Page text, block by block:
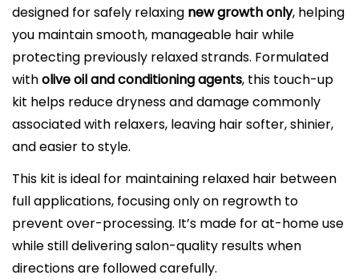
designed for safely relaxing new growth only, helping
you maintain smooth, manageable hair while
protecting previously relaxed strands. Formulated
witholive oil and conditioning agents, this touch-up
kit helps reduce dryness and damage commonly
associated with relaxers, leaving hair softer, shinier,
and easier to style.
This kit is ideal for maintaining relaxed hair between
full applications, focusing only on regrowth to
prevent over-processing. It’s made for at-home use
while still delivering salon-quality results when
directions are followed carefully.